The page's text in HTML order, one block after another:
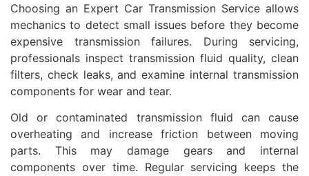
Choosing an Expert Car Transmission Service allows
mechanics to detect small issues before they become
expensive transmission failures. During servicing,
professionals inspect transmission fluid quality, clean
filters, check leaks, and examine internal transmission
components for wear and tear.
Old or contaminated transmission fluid can cause
overheating and increase friction between moving
parts. This may damage gears and internal
components over time. Regular servicing keeps the